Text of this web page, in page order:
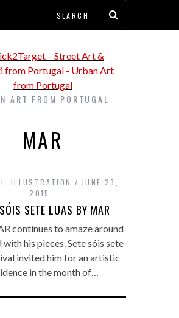
ART FROM PORTUGAL
MAR
ILLUSTRATION
JUNE 23,
2015
SETE LUAS BY MAR
continues to amaze around
his pieces. Sete sóis sete
invited him for an artistic
in the month of…